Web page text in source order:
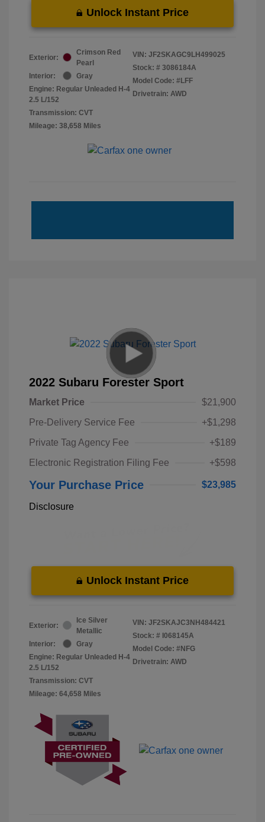
Unlock Instant Price
Exterior:
Crimson Red
Pearl
Interior:
Gray
Engine: Regular Unleaded H-4
2.5 L/152
Transmission: CVT
Mileage: 38,658 Miles
VIN: JF2SKAGC9LH499025
Stock: # 3086184A
Model Code: #LFF
Drivetrain: AWD
2022 Subaru Forester Sport
Market Price
$21,900
Pre-Delivery Service Fee
+$1,298
Private Tag Agency Fee
+$189
Electronic Registration Filing Fee
+$598
Your Purchase Price $23,985
Disclosure
Unlock Instant Price
Exterior:
Ice Silver
Metallic
Interior:
Gray
Engine: Regular Unleaded H-4
2.5 L/152
Transmission: CVT
Mileage: 64,658 Miles
VIN: JF2SKAJC3NH484421
Stock: # I068145A
Model Code: #NFG
Drivetrain: AWD